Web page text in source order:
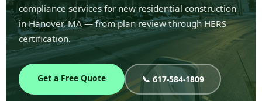
compliance services for new residential construction
in Hanover, MA — from plan review through HERS
certification.
Get a Free Quote 📞 617-584-1809